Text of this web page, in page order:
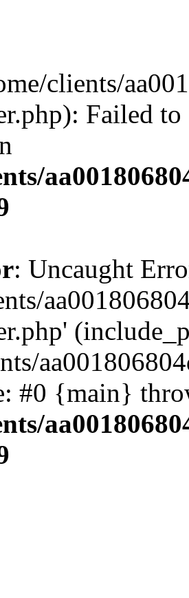
clients/
Failed
: Uncaught
#0 {main}